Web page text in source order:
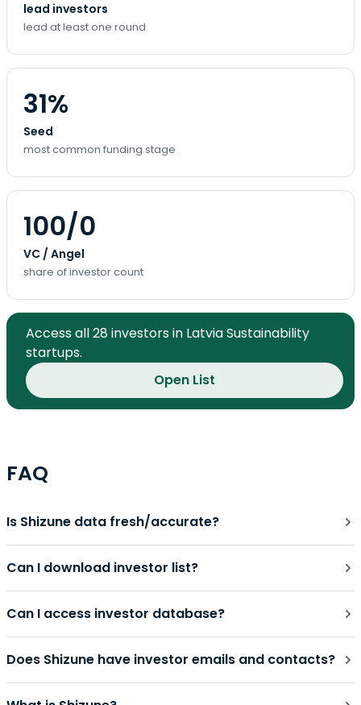
lead investors
lead at least one round
31%
Seed
most common funding stage
100/0
VC / Angel
share of investor count
Access all 28 investors in Latvia Sustainability
startups.
Open List
FAQ
Is Shizune data fresh/accurate?
Can I download investor list?
Can I access investor database?
Does Shizune have investor emails and contacts?